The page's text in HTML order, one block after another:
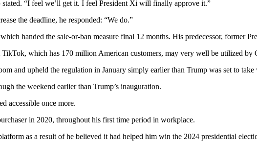
“I feel we’ll get it. I feel President Xi will finally approve it.”
the deadline, he responded: “We do.”
handed the sale-or-ban measure final 12 months. His predecessor, former
which has 170 million American customers, may very well be utilized
and upheld the regulation in January simply earlier than Trump was set to
the weekend earlier than Trump’s inauguration.
accessible once more.
in 2020, throughout his first time period in workplace.
as a result of he believed it had helped him win the 2024 presidential